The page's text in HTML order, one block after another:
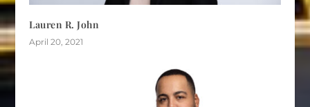
Lauren R. John
April 20, 2021